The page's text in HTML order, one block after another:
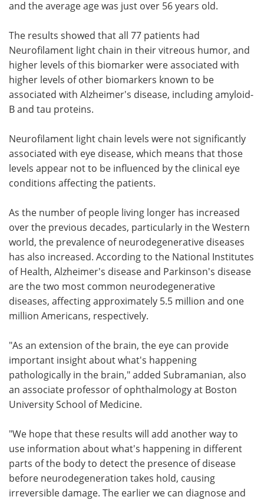
and the average age was just over 56 years old.
The results showed that all 77 patients had
Neurofilament light chain in their vitreous humor, and
higher levels of this biomarker were associated with
higher levels of other biomarkers known to be
associated with Alzheimer's disease, including amyloid-
B and tau proteins.
Neurofilament light chain levels were not significantly
associated with eye disease, which means that those
levels appear not to be influenced by the clinical eye
conditions affecting the patients.
As the number of people living longer has increased
over the previous decades, particularly in the Western
world, the prevalence of neurodegenerative diseases
has also increased. According to the National Institutes
of Health, Alzheimer's disease and Parkinson's disease
are the two most common neurodegenerative
diseases, affecting approximately 5.5 million and one
million Americans, respectively.
"As an extension of the brain, the eye can provide
important insight about what's happening
pathologically in the brain," added Subramanian, also
an associate professor of ophthalmology at Boston
University School of Medicine.
"We hope that these results will add another way to
use information about what's happening in different
parts of the body to detect the presence of disease
before neurodegeneration takes hold, causing
irreversible damage. The earlier we can diagnose and